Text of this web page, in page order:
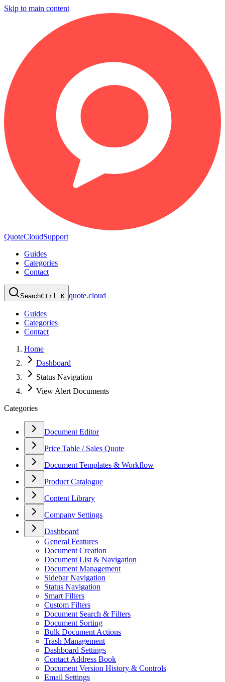
Skip to main content
QuoteCloudSupport
Guides
Categories
Contact
SearchCtrl K quote.cloud
Guides
Categories
Contact
Home
Dashboard
Status Navigation
View Alert Documents
Categories
Document Editor
Price Table / Sales Quote
Document Templates & Workflow
Product Catalogue
Content Library
Company Settings
Dashboard
General Features
Document Creation
Document List & Navigation
Document Management
Sidebar Navigation
Status Navigation
Smart Filters
Custom Filters
Document Search & Filters
Document Sorting
Bulk Document Actions
Trash Management
Dashboard Settings
Contact Address Book
Document Version History & Controls
Email Settings